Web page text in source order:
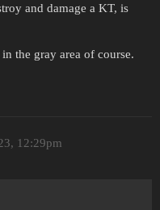
and damage a KT, is
the gray area of course.
12:29pm